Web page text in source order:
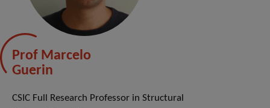
Prof Marcelo
Guerin
CSIC Full Research Professor in Structural